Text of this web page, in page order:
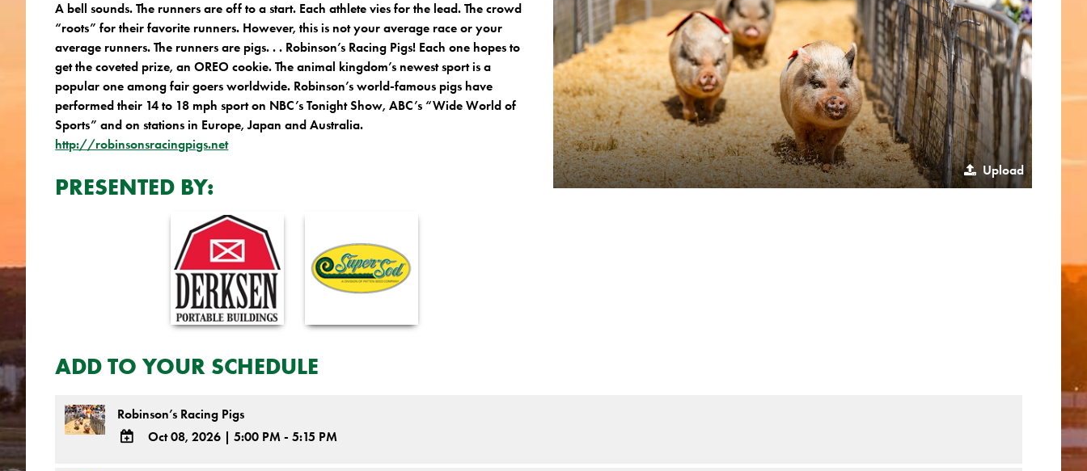
A bell sounds. The runners are off to a start. Each athlete vies for the lead. The crowd
“roots” for their favorite runners. However, this is not your average race or your
average runners. The runners are pigs. . . Robinson’s Racing Pigs! Each one hopes to
get the coveted prize, an OREO cookie. The animal kingdom’s newest sport is a
popular one among fair goers worldwide. Robinson’s world-famous pigs have
performed their 14 to 18 mph sport on NBC’s Tonight Show, ABC’s “Wide World of
Sports” and on stations in Europe, Japan and Australia.
http://robinsonsracingpigs.net
PRESENTED BY:
Upload
ADD TO YOUR SCHEDULE
Robinson’s Racing Pigs
Oct 08, 2026 | 5:00 PM - 5:15 PM